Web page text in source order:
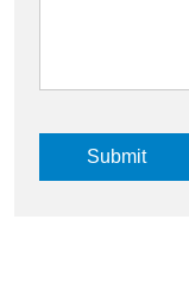
Submit